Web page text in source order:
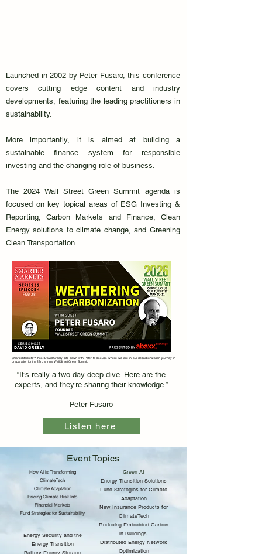
Launched in 2002 by Peter Fusaro, this conference
covers cutting edge content and industry
developments, featuring the leading practitioners in
sustainability.
More importantly, it is aimed at building a
sustainable finance system for responsible
investing and the changing role of business.
The 2024 Wall Street Green Summit agenda is
focused on key topical areas of ESG Investing &
Reporting, Carbon Markets and Finance, Clean
Energy solutions to climate change, and Greening
Clean Transportation.
SmarterMarkets™ host David Greely sits down with Peter to discuss where we are in our decarbonization journey in
preparation for the 23rd annual Wall Street Green Summit.
“It’s really a two day deep dive. Here are the
experts, and they’re sharing their knowledge.”
Peter Fusaro
Listen here
Event Topics
How AI is Transforming
ClimateTech
Climate Adaptation
Pricing Climate Risk Into
Financial Markets
Fund Strategies for Sustainability
Energy Security and the
Energy Transition
Green AI
Energy Transition Solutions
Fund Strategies for Climate
Adaptation
New Insurance Products for
ClimateTech
Reducing Embedded Carbon
in Buildings
Distributed Energy Network
Optimization